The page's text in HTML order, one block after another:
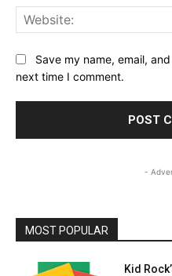
Save my name, email,
next time I comment.
-
MOST POPULAR
Kid